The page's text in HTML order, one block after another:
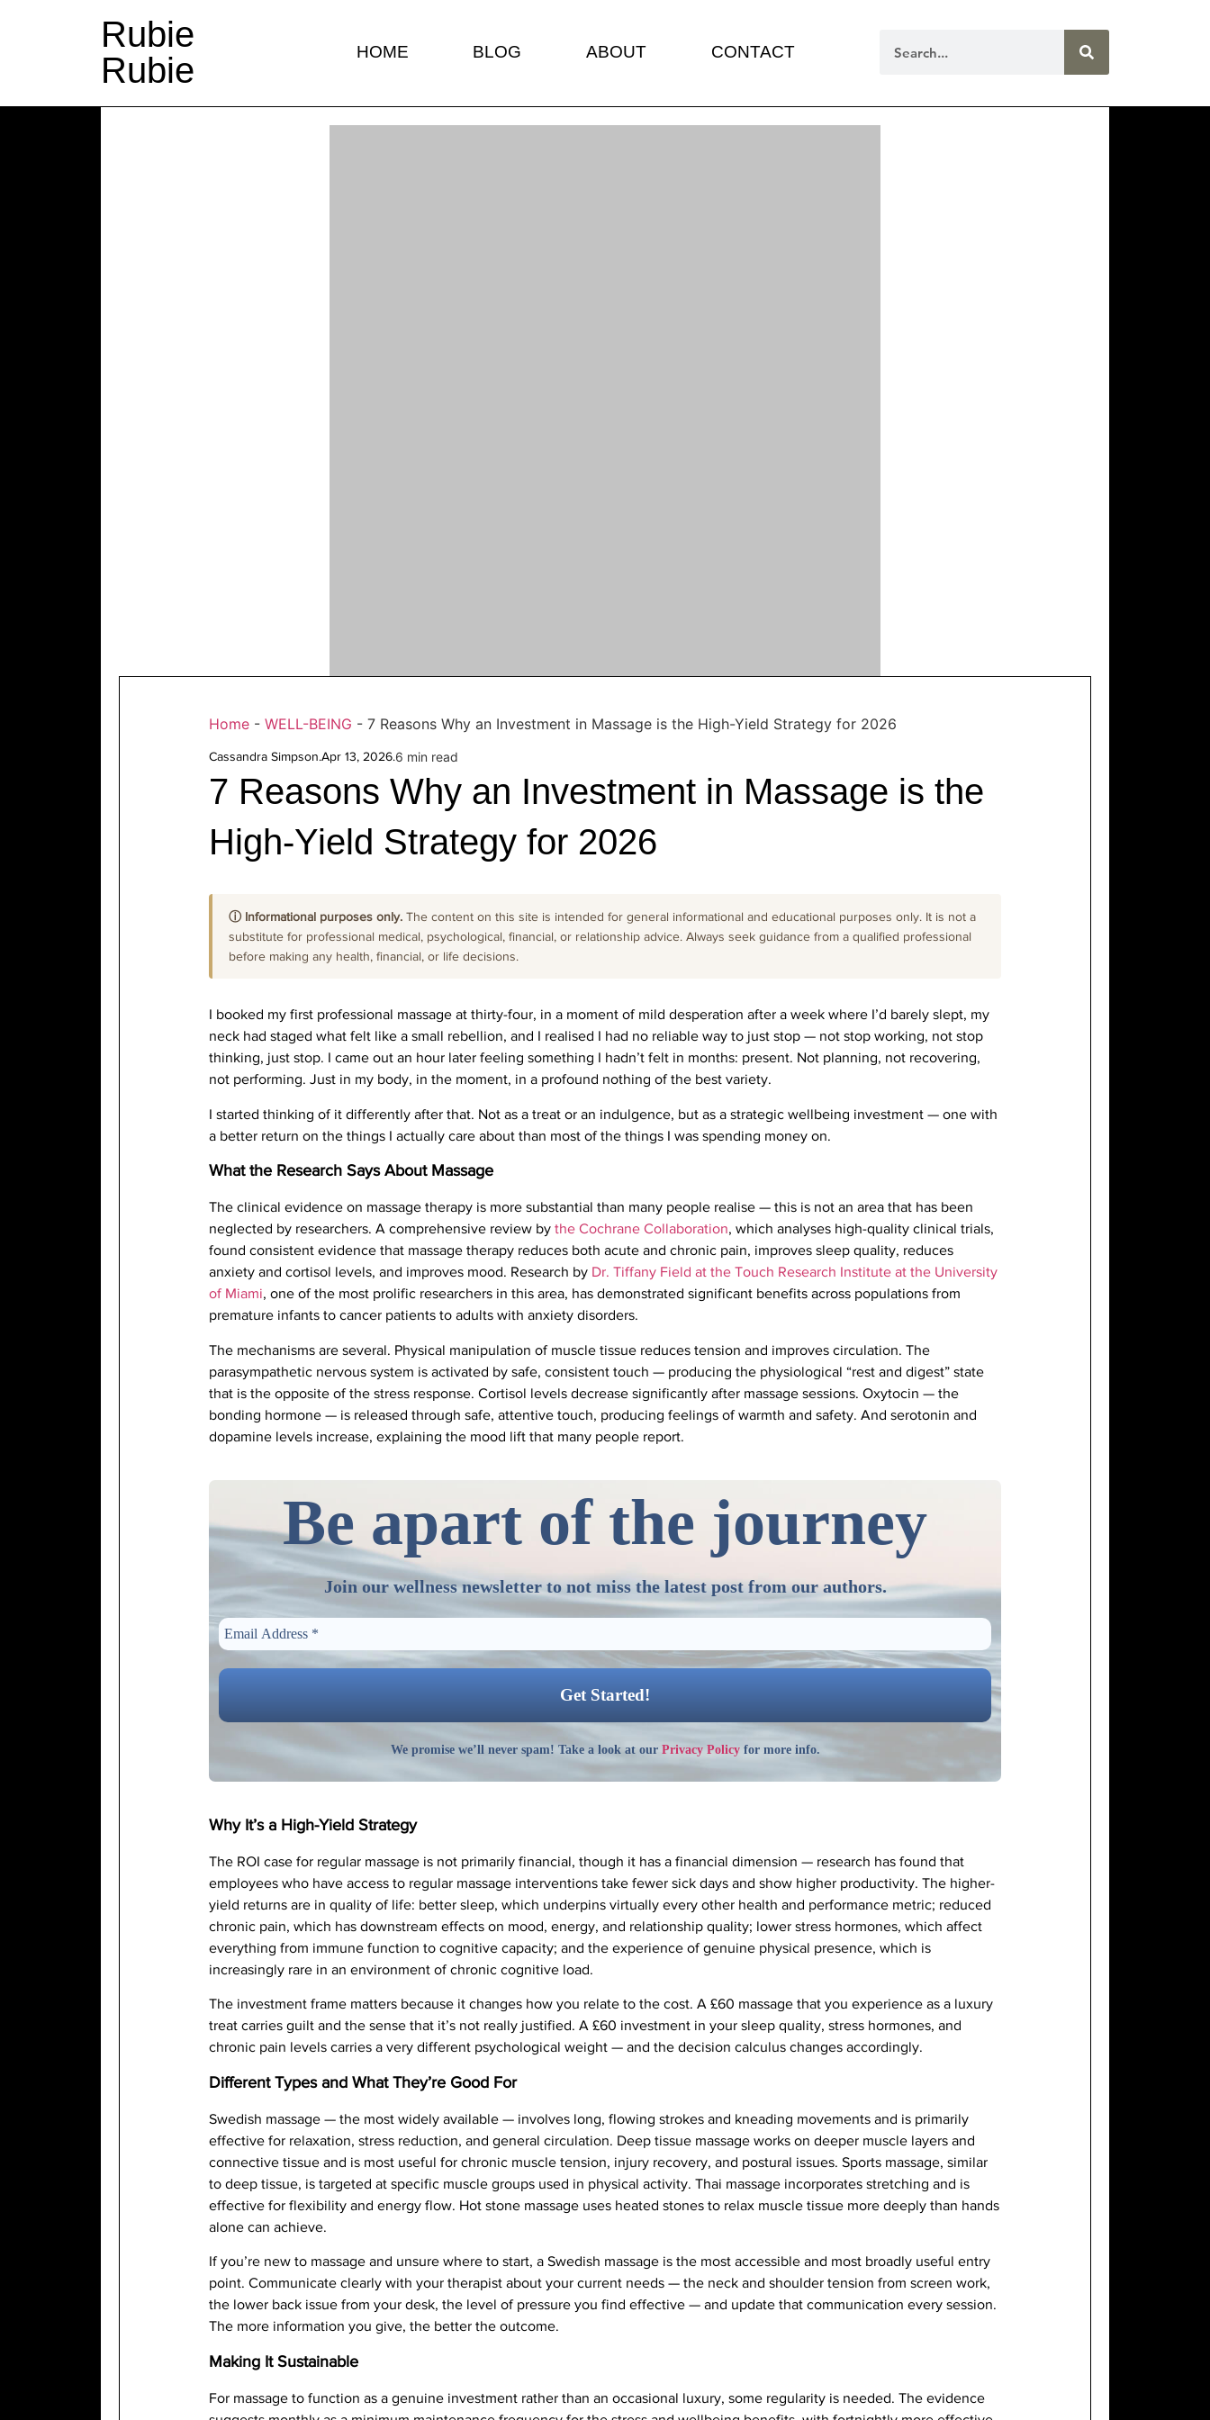
Rubie
Rubie
HOME BLOG ABOUT CONTACT
Home - WELL-BEING - 7 Reasons Why an Investment in Massage is the High-Yield Strategy for 2026
Cassandra Simpson.Apr 13, 2026.6 min read
7 Reasons Why an Investment in Massage is the
High-Yield Strategy for 2026
ⓘ Informational purposes only. The content on this site is intended for general informational and educational purposes only. It is not a
substitute for professional medical, psychological, financial, or relationship advice. Always seek guidance from a qualified professional
before making any health, financial, or life decisions.
I booked my first professional massage at thirty-four, in a moment of mild desperation after a week where I’d barely slept, my
neck had staged what felt like a small rebellion, and I realised I had no reliable way to just stop — not stop working, not stop
thinking, just stop. I came out an hour later feeling something I hadn’t felt in months: present. Not planning, not recovering,
not performing. Just in my body, in the moment, in a profound nothing of the best variety.
I started thinking of it differently after that. Not as a treat or an indulgence, but as a strategic wellbeing investment — one with
a better return on the things I actually care about than most of the things I was spending money on.
What the Research Says About Massage
The clinical evidence on massage therapy is more substantial than many people realise — this is not an area that has been
neglected by researchers. A comprehensive review by the Cochrane Collaboration, which analyses high-quality clinical trials,
found consistent evidence that massage therapy reduces both acute and chronic pain, improves sleep quality, reduces
anxiety and cortisol levels, and improves mood. Research by Dr. Tiffany Field at the Touch Research Institute at the University
of Miami, one of the most prolific researchers in this area, has demonstrated significant benefits across populations from
premature infants to cancer patients to adults with anxiety disorders.
The mechanisms are several. Physical manipulation of muscle tissue reduces tension and improves circulation. The
parasympathetic nervous system is activated by safe, consistent touch — producing the physiological “rest and digest” state
that is the opposite of the stress response. Cortisol levels decrease significantly after massage sessions. Oxytocin — the
bonding hormone — is released through safe, attentive touch, producing feelings of warmth and safety. And serotonin and
dopamine levels increase, explaining the mood lift that many people report.
Be apart of the journey
Join our wellness newsletter to not miss the latest post from our authors.
We promise we’ll never spam! Take a look at our Privacy Policyfor more info.
Why It’s a High-Yield Strategy
The ROI case for regular massage is not primarily financial, though it has a financial dimension — research has found that
employees who have access to regular massage interventions take fewer sick days and show higher productivity. The higher-
yield returns are in quality of life: better sleep, which underpins virtually every other health and performance metric; reduced
chronic pain, which has downstream effects on mood, energy, and relationship quality; lower stress hormones, which affect
everything from immune function to cognitive capacity; and the experience of genuine physical presence, which is
increasingly rare in an environment of chronic cognitive load.
The investment frame matters because it changes how you relate to the cost. A £60 massage that you experience as a luxury
treat carries guilt and the sense that it’s not really justified. A £60 investment in your sleep quality, stress hormones, and
chronic pain levels carries a very different psychological weight — and the decision calculus changes accordingly.
Different Types and What They’re Good For
Swedish massage — the most widely available — involves long, flowing strokes and kneading movements and is primarily
effective for relaxation, stress reduction, and general circulation. Deep tissue massage works on deeper muscle layers and
connective tissue and is most useful for chronic muscle tension, injury recovery, and postural issues. Sports massage, similar
to deep tissue, is targeted at specific muscle groups used in physical activity. Thai massage incorporates stretching and is
effective for flexibility and energy flow. Hot stone massage uses heated stones to relax muscle tissue more deeply than hands
alone can achieve.
If you’re new to massage and unsure where to start, a Swedish massage is the most accessible and most broadly useful entry
point. Communicate clearly with your therapist about your current needs — the neck and shoulder tension from screen work,
the lower back issue from your desk, the level of pressure you find effective — and update that communication every session.
The more information you give, the better the outcome.
Making It Sustainable
For massage to function as a genuine investment rather than an occasional luxury, some regularity is needed. The evidence